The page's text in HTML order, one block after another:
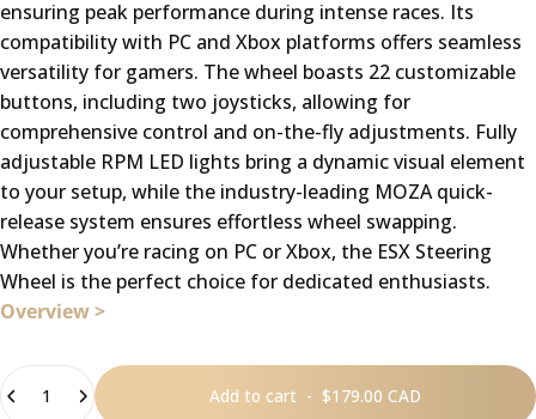
ensuring peak performance during intense races. Its
compatibility with PC and Xbox platforms offers seamless
versatility for gamers. The wheel boasts 22 customizable
buttons, including two joysticks, allowing for
comprehensive control and on-the-fly adjustments. Fully
adjustable RPM LED lights bring a dynamic visual element
to your setup, while the industry-leading MOZA quick-
release system ensures effortless wheel swapping.
Whether you’re racing on PC or Xbox, the ESX Steering
Wheel is the perfect choice for dedicated enthusiasts.
Overview >
Quantity
Add to cart - $179.00 CAD